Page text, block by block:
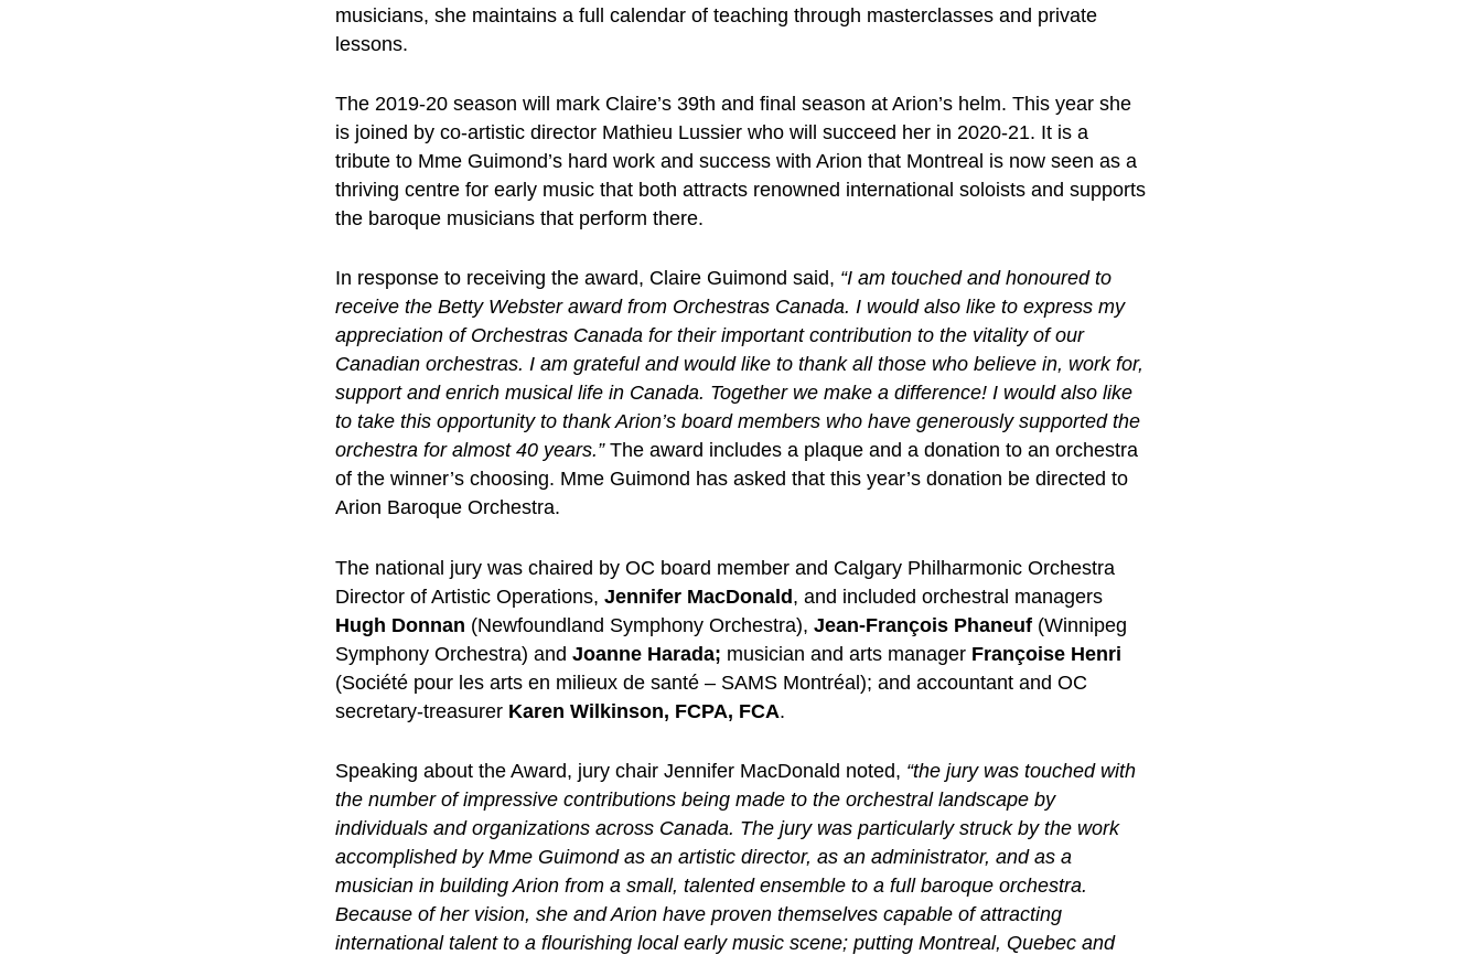
musicians, she maintains a full calendar of teaching through masterclasses and private
lessons.
The 2019-20 season will mark Claire’s 39th and final season at Arion’s helm. This year she
is joined by co-artistic director Mathieu Lussier who will succeed her in 2020-21. It is a
tribute to Mme Guimond’s hard work and success with Arion that Montreal is now seen as a
thriving centre for early music that both attracts renowned international soloists and supports
the baroque musicians that perform there.
In response to receiving the award, Claire Guimond said, “I am touched and honoured to
receive the Betty Webster award from Orchestras Canada. I would also like to express my
appreciation of Orchestras Canada for their important contribution to the vitality of our
Canadian orchestras. I am grateful and would like to thank all those who believe in, work for,
support and enrich musical life in Canada. Together we make a difference! I would also like
to take this opportunity to thank Arion’s board members who have generously supported the
orchestra for almost 40 years.”The award includes a plaque and a donation to an orchestra
of the winner’s choosing. Mme Guimond has asked that this year’s donation be directed to
Arion Baroque Orchestra.
The national jury was chaired by OC board member and Calgary Philharmonic Orchestra
Director of Artistic Operations,Jennifer MacDonald, and included orchestral managers
Hugh Donnan (Newfoundland Symphony Orchestra),Jean-François Phaneuf (Winnipeg
Symphony Orchestra) andJoanne Harada; musician and arts manager Françoise Henri
(Société pour les arts en milieux de santé – SAMS Montréal); and accountant and OC
secretary-treasurer Karen Wilkinson, FCPA, FCA.
Speaking about the Award, jury chair Jennifer MacDonald noted, “the jury was touched with
the number of impressive contributions being made to the orchestral landscape by
individuals and organizations across Canada. The jury was particularly struck by the work
accomplished by Mme Guimond as an artistic director, as an administrator, and as a
musician in building Arion from a small, talented ensemble to a full baroque orchestra.
Because of her vision, she and Arion have proven themselves capable of attracting
international talent to a flourishing local early music scene; putting Montreal, Quebec and